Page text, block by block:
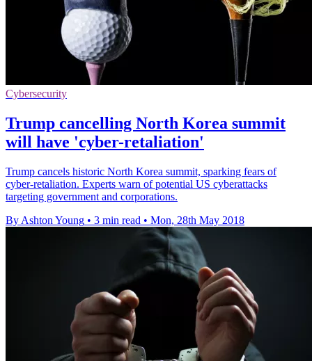
Cybersecurity
Trump cancelling North Korea summit
will have 'cyber-retaliation'
Trump cancels historic North Korea summit, sparking fears of
cyber-retaliation. Experts warn of potential US cyberattacks
targeting government and corporations.
By Ashton Young • 3 min read • Mon, 28th May 2018